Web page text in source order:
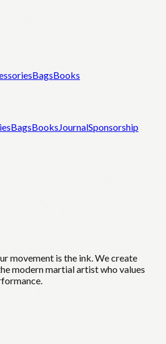
BagsBooks
BagsBooksJournalSponsorship
movement is the ink. We create
modern martial artist who values